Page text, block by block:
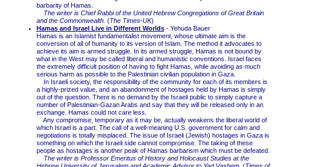
barbarity of Hamas.
The writer is Chief Rabbi of the United Hebrew Congregations of Great Britain
and the Commonwealth. (The Times-UK)
Hamas and Israel Live in Different Worlds- Yehuda Bauer
Hamas is an Islamist fundamentalist movement, whose ultimate aim is the
conversion of all of humanity to its version of Islam. The method it advocates to
achieve its aim is armed struggle. In its armed struggle, Hamas is not bound by
what in the West may be called liberal and humanistic conventions. Israel faces
the extremely difficult position of having to fight Hamas, while avoiding as much
serious harm as possible to the Palestinian civilian population in Gaza.
In Israeli society, the responsibility of the community for each of its members is
a highly-prized value, and an abandonment of hostages held by Hamas is simply
out of the question. There is no demand by the Israeli public to simply capture a
number of Palestinian-Gazan Arabs and say that they will be released only in an
exchange. Hamas could not care less.
Any compromise, temporary as it may be, actually weakens the liberal world of
which Israel is a part. The call of a well-meaning U.S. government for calm and
negotiations is totally misplaced. The issue of Israeli (Jewish) hostages in Gaza is
something on which the Israeli side cannot compromise. The taking of these
people as hostages is another peak of Hamas barbarism which must be defeated.
The writer is Professor Emeritus of History and Holocaust Studies at the